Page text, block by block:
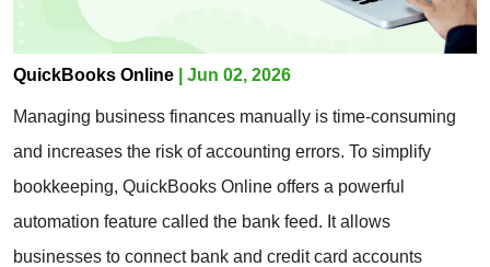
QuickBooks Online | Jun 02, 2026
Managing business finances manually is time-consuming
and increases the risk of accounting errors. To simplify
bookkeeping, QuickBooks Online offers a powerful
automation feature called the bank feed. It allows
businesses to connect bank and credit card accounts